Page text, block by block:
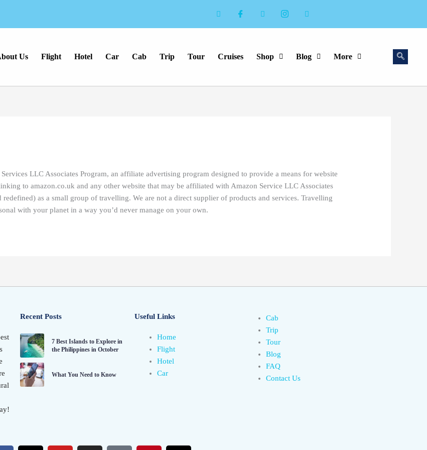
Us Flight Hotel Car Cab Trip Tour Cruises Shop Blog More
LLC Associates Program, an affiliate advertising program designed to provide a means for website
to amazon.co.uk and any other website that may be affiliated with Amazon Service LLC Associates
as a small group of travelling. We are not a direct supplier of products and services. Travelling
with your planet in a way you’d never manage on your own.
Recent Posts
7 Best Islands to Explore in
the Philippines in October
What You Need to Know
Useful Links
Home
Flight
Hotel
Car
Cab
Trip
Tour
Blog
FAQ
Contact Us